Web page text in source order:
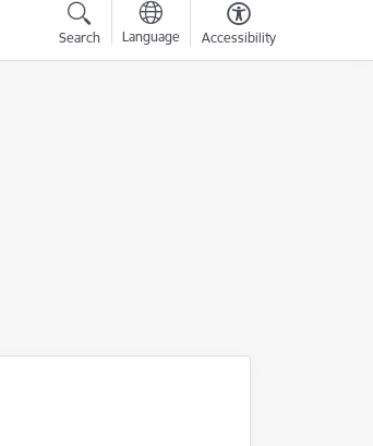
Search Language Accessibility